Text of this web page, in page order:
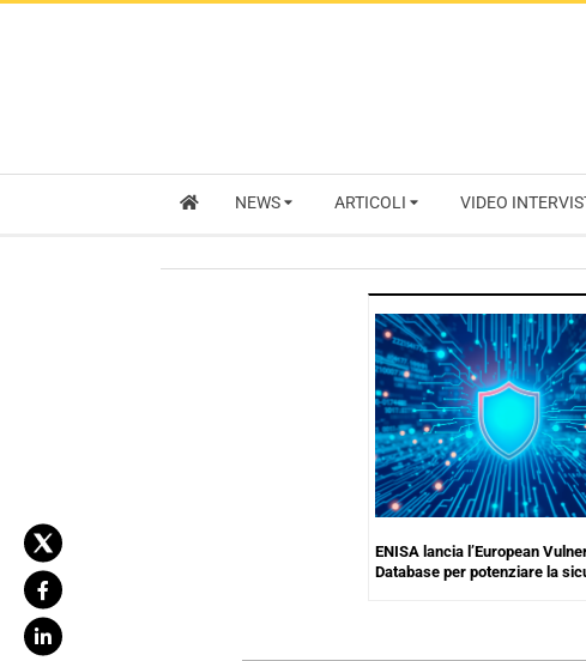
NEWS ARTICOLI VIDEO
ENISA lancia l’European
Database per potenziare la